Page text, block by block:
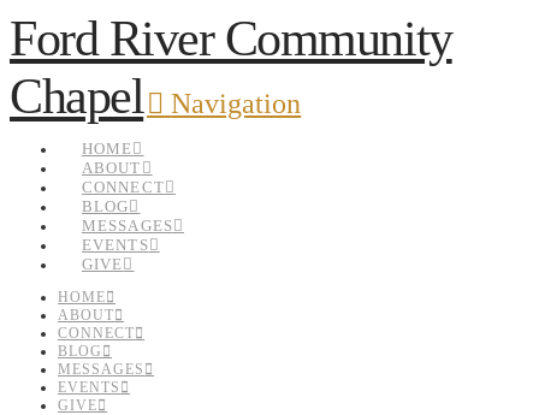
Ford River Community
Chapel
Navigation
HOME
ABOUT
CONNECT
BLOG
MESSAGES
EVENTS
GIVE
HOME
ABOUT
CONNECT
BLOG
MESSAGES
EVENTS
GIVE